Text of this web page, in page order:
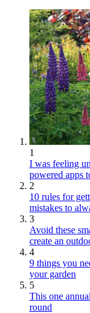
1
I was feeling
powered apps
2
10 rules for
mistakes to
3
Avoid these
create an
4
9 things you
your garden
5
This one
round